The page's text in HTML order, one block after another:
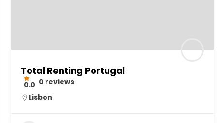
Total Renting Portugal
0.0 0 reviews
Lisbon